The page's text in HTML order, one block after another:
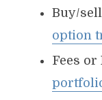
Buy/
option
Fees